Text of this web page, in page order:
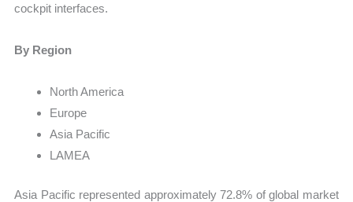
cockpit interfaces.
By Region
North America
Europe
Asia Pacific
LAMEA
Asia Pacific represented approximately 72.8% of global market